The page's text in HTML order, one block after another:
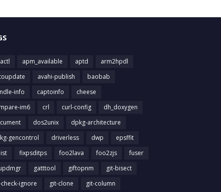
apm_available aptd
arm2hpdl
avahi-publish
baobab
info
captoinfo
cheese
im6
crl curl-config
dh_doxygen
dos2unix
dpkg-architecture
gencontrol
driverless dwp
epsffit
fixpsditps foo2lava foo2zjs
fuser
gatttool giftopnm
git-bisect
ignore
git-clone
git-column